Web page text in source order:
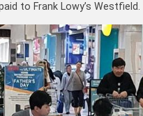
to Frank Lowy’s Westfield.